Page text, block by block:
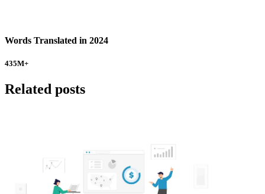
Words Translated in 2024
435M+
Related posts